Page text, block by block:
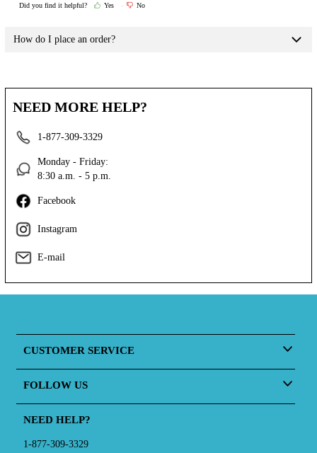
Did you find it helpful? Yes No
How do I place an order?
NEED MORE HELP?
1-877-309-3329
Monday - Friday:
8:30 a.m. - 5 p.m.
Facebook
Instagram
E-mail
CUSTOMER SERVICE
FOLLOW US
NEED HELP?
1-877-309-3329